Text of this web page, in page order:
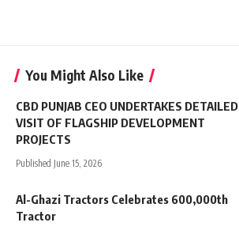
You Might Also Like
CBD PUNJAB CEO UNDERTAKES DETAILED
VISIT OF FLAGSHIP DEVELOPMENT
PROJECTS
Published June 15, 2026
Al-Ghazi Tractors Celebrates 600,000th
Tractor